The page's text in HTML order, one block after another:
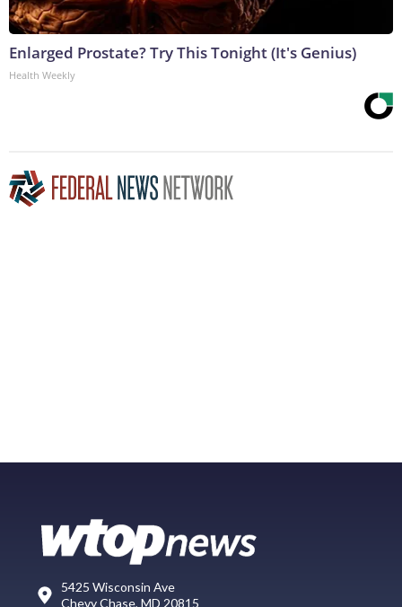
Enlarged Prostate? Try This Tonight (It's Genius)
Health Weekly
5425 Wisconsin Ave
Chevy Chase, MD 20815